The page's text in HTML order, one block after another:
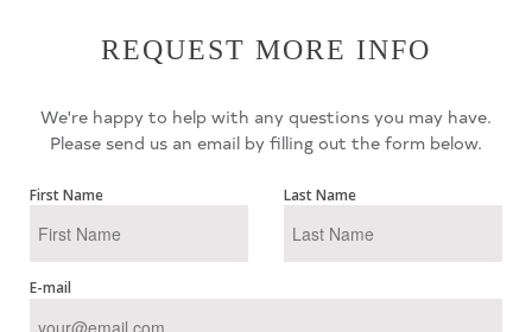
REQUEST MORE INFO
We're happy to help with any questions you may have.
Please send us an email by filling out the form below.
First Name Last Name
E-mail